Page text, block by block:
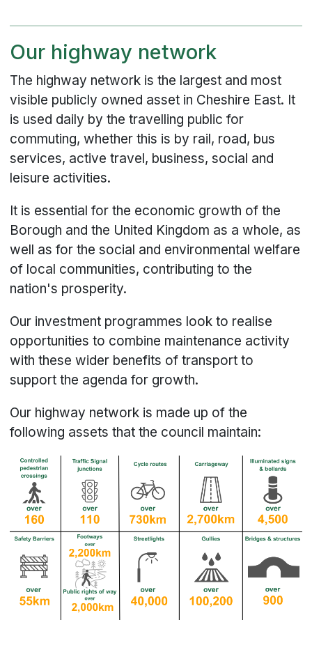
Our highway network
The highway network is the largest and most
visible publicly owned asset in Cheshire East. It
is used daily by the travelling public for
commuting, whether this is by rail, road, bus
services, active travel, business, social and
leisure activities.
It is essential for the economic growth of the
Borough and the United Kingdom as a whole, as
well as for the social and environmental welfare
of local communities, contributing to the
nation's prosperity.
Our investment programmes look to realise
opportunities to combine maintenance activity
with these wider benefits of transport to
support the agenda for growth.
Our highway network is made up of the
following assets that the council maintain: